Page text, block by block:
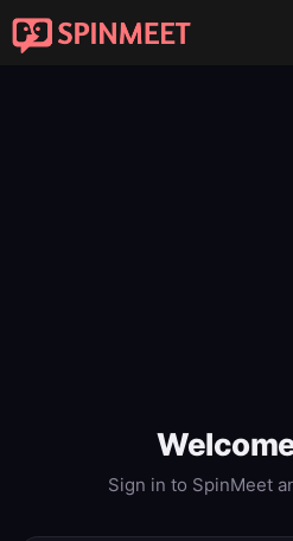
Sign in to SpinMeet